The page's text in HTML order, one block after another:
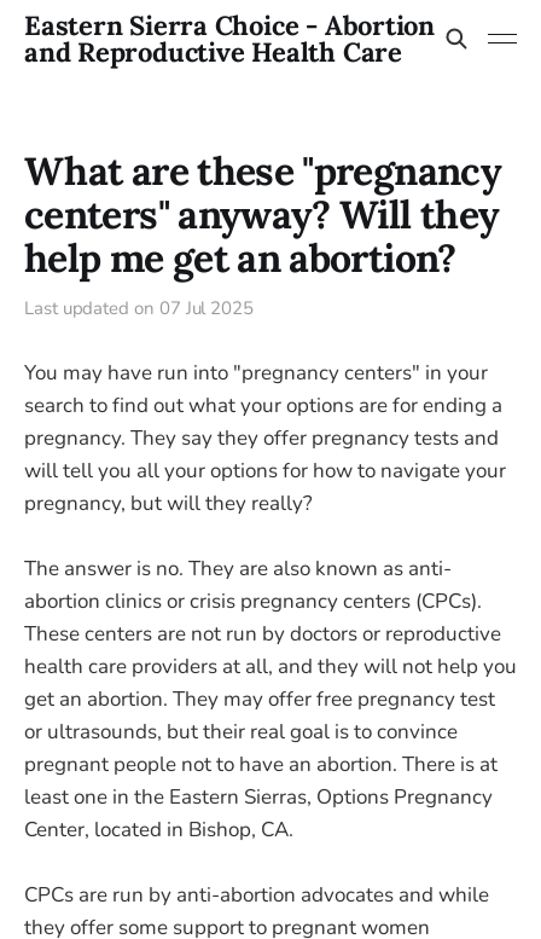
Eastern Sierra Choice - Abortion
and Reproductive Health Care
What are these "pregnancy
centers" anyway? Will they
help me get an abortion?
Last updated on 07 Jul 2025
You may have run into "pregnancy centers" in your
search to find out what your options are for ending a
pregnancy. They say they offer pregnancy tests and
will tell you all your options for how to navigate your
pregnancy, but will they really?
The answer is no. They are also known as anti-
abortion clinics or crisis pregnancy centers (CPCs).
These centers are not run by doctors or reproductive
health care providers at all, and they will not help you
get an abortion. They may offer free pregnancy test
or ultrasounds, but their real goal is to convince
pregnant people not to have an abortion. There is at
least one in the Eastern Sierras, Options Pregnancy
Center, located in Bishop, CA.
CPCs are run by anti-abortion advocates and while
they offer some support to pregnant women